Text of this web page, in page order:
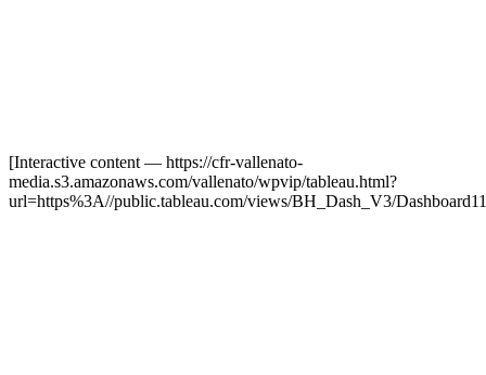
[Interactive content — https://cfr-vallenato-
media.s3.amazonaws.com/vallenato/wpvip/tableau.html?
url=https%3A//public.tableau.com/views/BH_Dash_V3/